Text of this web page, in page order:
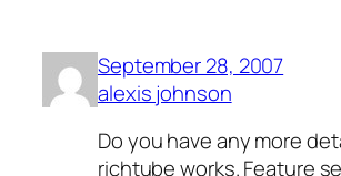
September 28, 2007
alexis johnson
Do you have any more
richtube works. Feature